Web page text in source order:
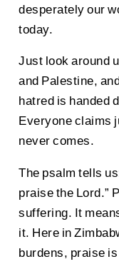
desperately our
today.
Just look around
and Palestine,
hatred is handed
Everyone claims
never comes.
The psalm tells
praise the Lord.”
suffering. It
it. Here in
burdens, praise is